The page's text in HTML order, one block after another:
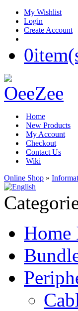
My Wishlist
Login
Create Account
0
Home
New Products
My Account
Checkout
Contact Us
Wiki
Online Shop »
Home